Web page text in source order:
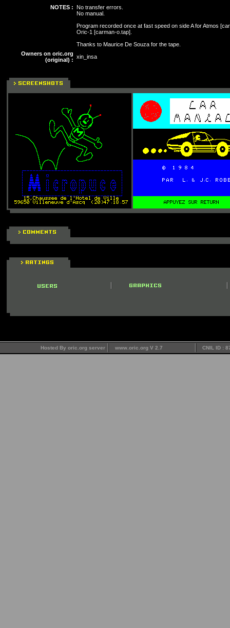
NOTES : No transfer errors.
No manual.
Program recorded once at fast speed on side A for Atmos
Oric-1 [carman-o.tap].
Thanks to Maurice De Souza for the tape.
Owners on oric.org
(original) : xin_insa
Hosted By oric.org server www.oric.org V 2.7 CNIL ID :